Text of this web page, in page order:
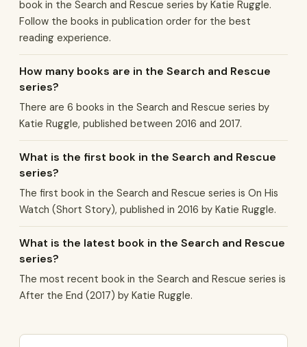
book in the Search and Rescue series by Katie Ruggle.
Follow the books in publication order for the best
reading experience.
How many books are in the Search and Rescue
series?
There are 6 books in the Search and Rescue series by
Katie Ruggle, published between 2016 and 2017.
What is the first book in the Search and Rescue
series?
The first book in the Search and Rescue series is On His
Watch (Short Story), published in 2016 by Katie Ruggle.
What is the latest book in the Search and Rescue
series?
The most recent book in the Search and Rescue series is
After the End (2017) by Katie Ruggle.